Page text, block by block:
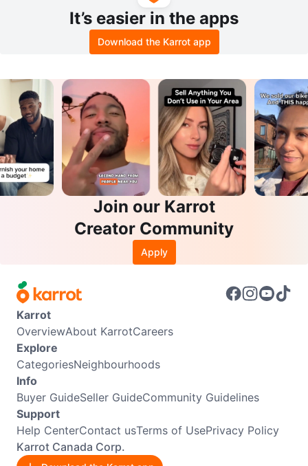
It’s easier in the apps
Download the Karrot app
Join our Karrot
Creator Community
Apply
Karrot
OverviewAbout KarrotCareers
Explore
CategoriesNeighbourhoods
Info
Buyer GuideSeller GuideCommunity Guidelines
Support
Help CenterContact usTerms of UsePrivacy Policy
Karrot Canada Corp.